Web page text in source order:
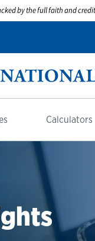
by the full faith and
Calculators